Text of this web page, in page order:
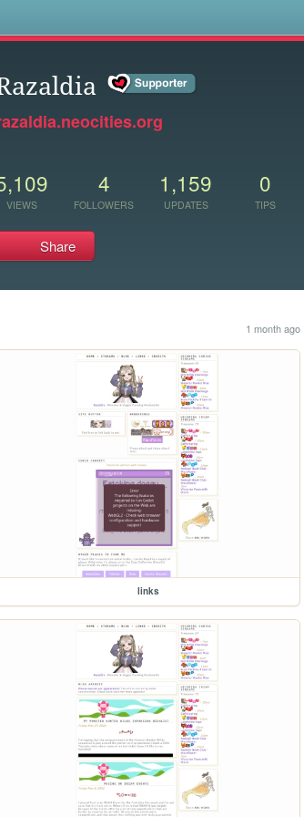
VIEWS
4
FOLLOWERS
1,159
UPDATES
0
TIPS
Share
1 month ago
links